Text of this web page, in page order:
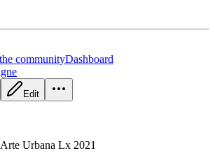
communityDashboard
Edit
Urbana Lx 2021